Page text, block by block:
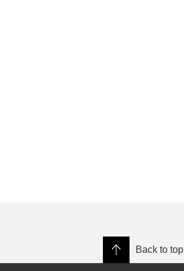
Back to top